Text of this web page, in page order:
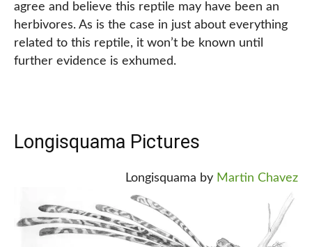
agree and believe this reptile may have been an
herbivores. As is the case in just about everything
related to this reptile, it won’t be known until
further evidence is exhumed.
Longisquama Pictures
Longisquama by Martin Chavez